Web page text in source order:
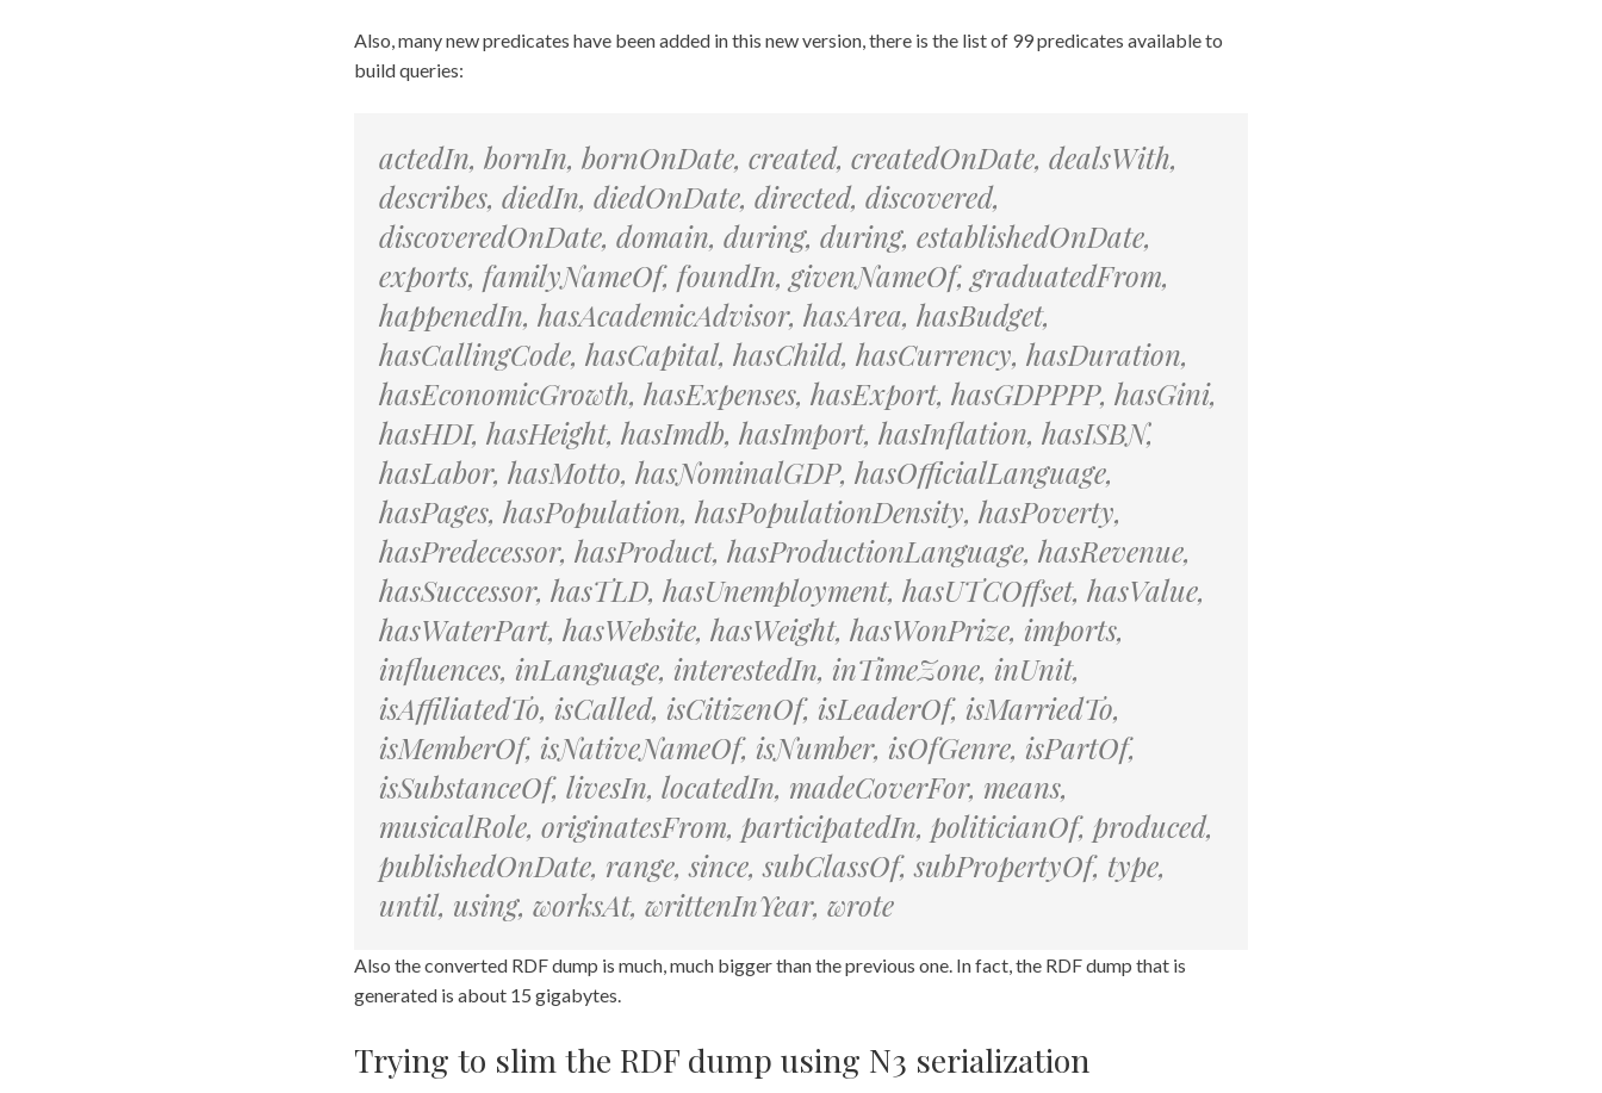
Also, many new predicates have been added in this new version, there is the list of 99 predicates available to
build queries:
actedIn, bornIn, bornOnDate, created, createdOnDate, dealsWith,
describes, diedIn, diedOnDate, directed, discovered,
discoveredOnDate, domain, during, during, establishedOnDate,
exports, familyNameOf, foundIn, givenNameOf, graduatedFrom,
happenedIn, hasAcademicAdvisor, hasArea, hasBudget,
hasCallingCode, hasCapital, hasChild, hasCurrency, hasDuration,
hasEconomicGrowth, hasExpenses, hasExport, hasGDPPPP, hasGini,
hasHDI, hasHeight, hasImdb, hasImport, hasInflation, hasISBN,
hasLabor, hasMotto, hasNominalGDP, hasOfficialLanguage,
hasPages, hasPopulation, hasPopulationDensity, hasPoverty,
hasPredecessor, hasProduct, hasProductionLanguage, hasRevenue,
hasSuccessor, hasTLD, hasUnemployment, hasUTCOffset, hasValue,
hasWaterPart, hasWebsite, hasWeight, hasWonPrize, imports,
influences, inLanguage, interestedIn, inTimeZone, inUnit,
isAffiliatedTo, isCalled, isCitizenOf, isLeaderOf, isMarriedTo,
isMemberOf, isNativeNameOf, isNumber, isOfGenre, isPartOf,
isSubstanceOf, livesIn, locatedIn, madeCoverFor, means,
musicalRole, originatesFrom, participatedIn, politicianOf, produced,
publishedOnDate, range, since, subClassOf, subPropertyOf, type,
until, using, worksAt, writtenInYear, wrote
Also the converted RDF dump is much, much bigger than the previous one. In fact, the RDF dump that is
generated is about 15 gigabytes.
Trying to slim the RDF dump using N3 serialization